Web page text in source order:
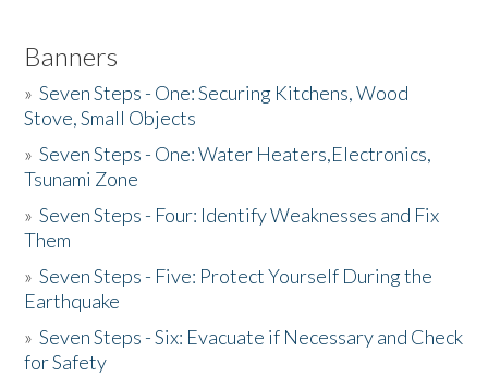
Banners
»Seven Steps - One: Securing Kitchens, Wood
Stove, Small Objects
»Seven Steps - One: Water Heaters,Electronics,
Tsunami Zone
»Seven Steps - Four: Identify Weaknesses and Fix
Them
»Seven Steps - Five: Protect Yourself During the
Earthquake
»Seven Steps - Six: Evacuate if Necessary and Check
for Safety